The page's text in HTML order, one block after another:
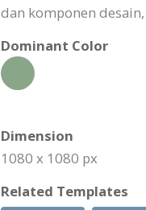
dan komponen
Dominant Color
Dimension
1080 x 1080 px
Related Templates